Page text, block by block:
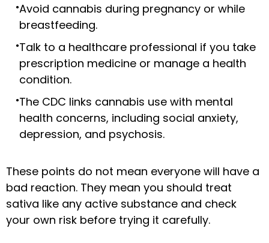
Avoid cannabis during pregnancy or while
breastfeeding.
Talk to a healthcare professional if you take
prescription medicine or manage a health
condition.
The CDC links cannabis use with mental
health concerns, including social anxiety,
depression, and psychosis.
These points do not mean everyone will have a
bad reaction. They mean you should treat
sativa like any active substance and check
your own risk before trying it carefully.